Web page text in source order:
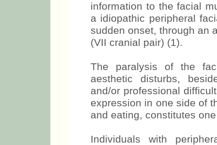
Facial paralysis is
information to the facial
a idiopathic peripheral
sudden onset, through an
The paralysis of the
aesthetic disturbs,
and/or professional
expression in one side of